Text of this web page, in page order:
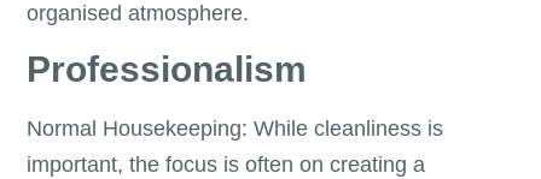
organised atmosphere.
Professionalism
Normal Housekeeping: While cleanliness is
important, the focus is often on creating a